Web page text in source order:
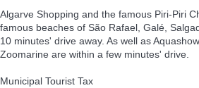
Algarve Shopping and the famous Piri-Piri
famous beaches of São Rafael, Galé,
10 minutes' drive away. As well as
Zoomarine are within a few minutes' drive.
Municipal Tourist Tax